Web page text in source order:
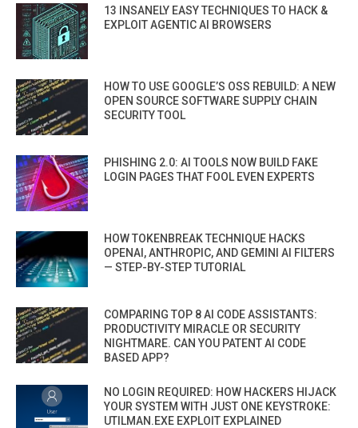
13 INSANELY EASY TECHNIQUES TO HACK &
EXPLOIT AGENTIC AI BROWSERS
HOW TO USE GOOGLE’S OSS REBUILD: A NEW
OPEN SOURCE SOFTWARE SUPPLY CHAIN
SECURITY TOOL
PHISHING 2.0: AI TOOLS NOW BUILD FAKE
LOGIN PAGES THAT FOOL EVEN EXPERTS
HOW TOKENBREAK TECHNIQUE HACKS
OPENAI, ANTHROPIC, AND GEMINI AI FILTERS
— STEP-BY-STEP TUTORIAL
COMPARING TOP 8 AI CODE ASSISTANTS:
PRODUCTIVITY MIRACLE OR SECURITY
NIGHTMARE. CAN YOU PATENT AI CODE
BASED APP?
NO LOGIN REQUIRED: HOW HACKERS HIJACK
YOUR SYSTEM WITH JUST ONE KEYSTROKE:
UTILMAN.EXE EXPLOIT EXPLAINED